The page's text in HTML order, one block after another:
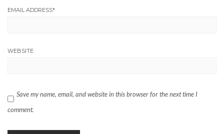
EMAIL ADDRESS*
WEBSITE
Save my name, email, and website in this browser for the next time I
comment.